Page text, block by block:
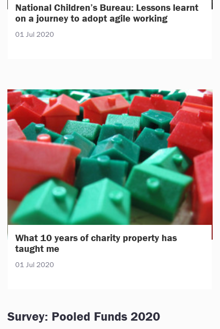
National Children’s Bureau: Lessons learnt
on a journey to adopt agile working
01 Jul 2020
What 10 years of charity property has
taught me
01 Jul 2020
Survey: Pooled Funds 2020